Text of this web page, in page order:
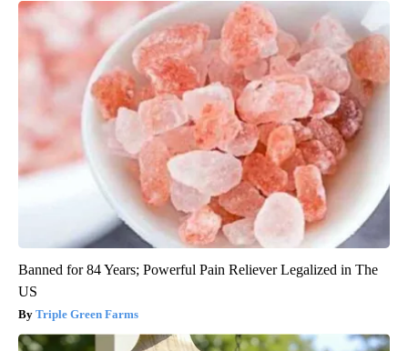
Banned for 84 Years; Powerful Pain Reliever Legalized in The
US
Triple Green Farms